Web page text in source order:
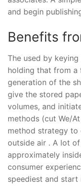
and begin
Benefits
The used by
holding that from
generation of the
give the stored
volumes, and
methods (cut We/
method strategy to
outside air . A lot
approximately
consumer
speediest and start